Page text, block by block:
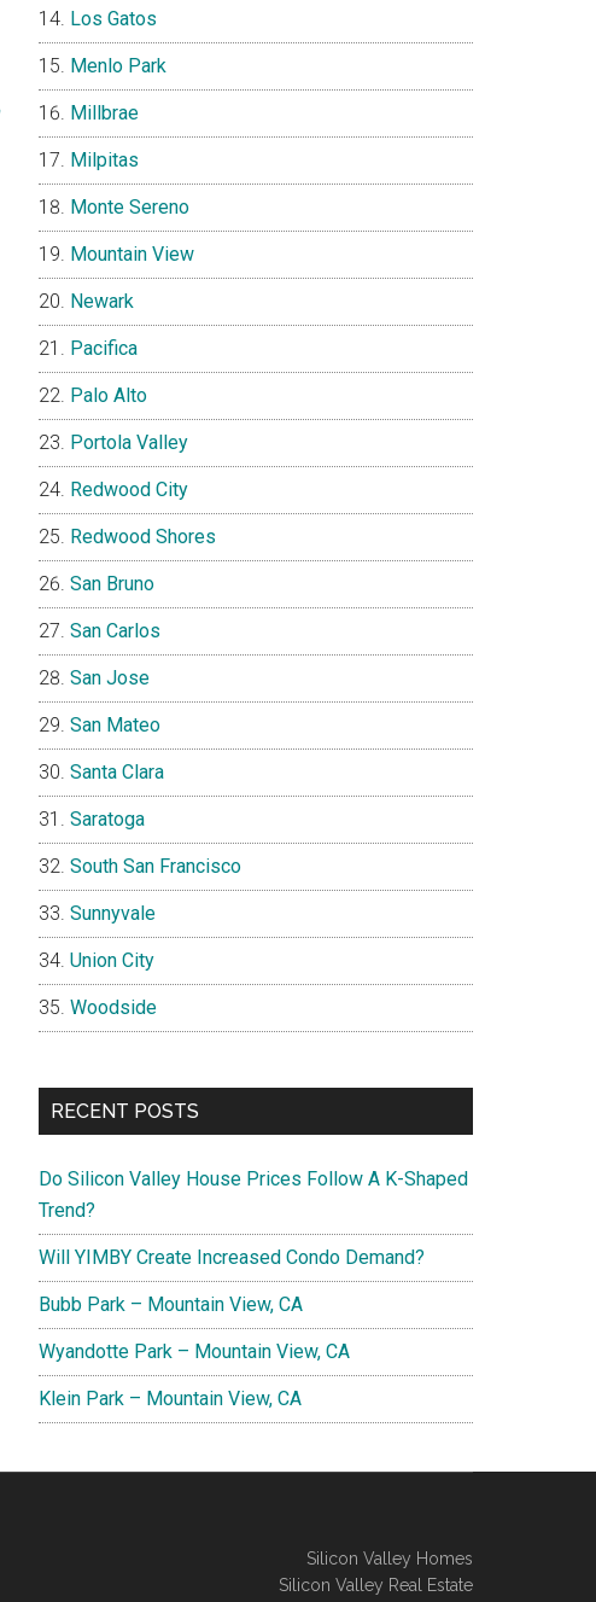
Los Gatos
Menlo Park
Millbrae
Milpitas
Monte Sereno
Mountain View
Newark
Pacifica
Palo Alto
Portola Valley
Redwood City
Redwood Shores
San Bruno
San Carlos
San Jose
San Mateo
Santa Clara
Saratoga
South San Francisco
Sunnyvale
Union City
Woodside
RECENT POSTS
Do Silicon Valley House Prices Follow A K-Shaped
Trend?
Will YIMBY Create Increased Condo Demand?
Bubb Park – Mountain View, CA
Wyandotte Park – Mountain View, CA
Klein Park – Mountain View, CA
Silicon Valley Homes
Silicon Valley Real Estate